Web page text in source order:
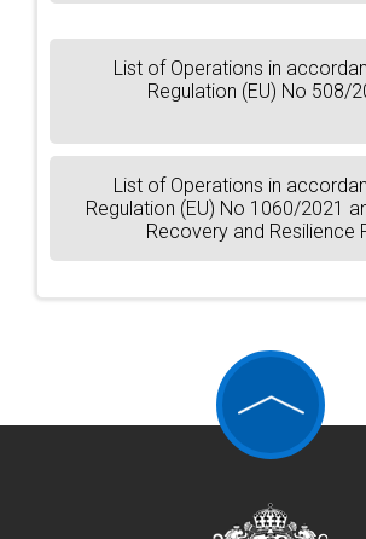
List of Operations in
Regulation (EU) No 508/
List of Operations in
Regulation (EU) No 1060/2021
Recovery and Resilience